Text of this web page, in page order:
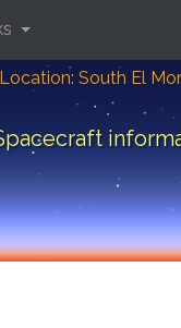
Location: South El